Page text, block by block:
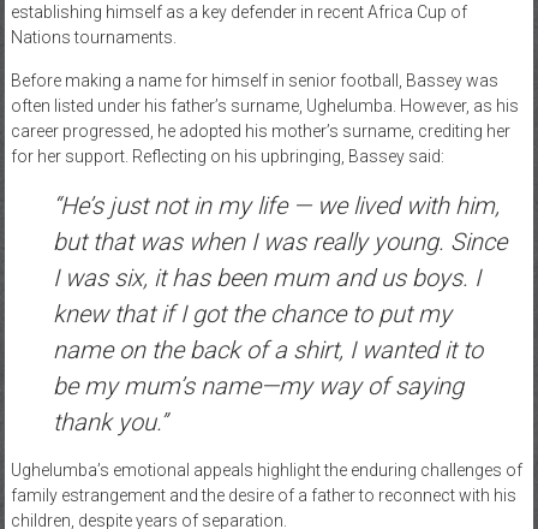
establishing himself as a key defender in recent Africa Cup of
Nations tournaments.
Before making a name for himself in senior football, Bassey was
often listed under his father’s surname, Ughelumba. However, as his
career progressed, he adopted his mother’s surname, crediting her
for her support. Reflecting on his upbringing, Bassey said:
“He’s just not in my life — we lived with him,
but that was when I was really young. Since
I was six, it has been mum and us boys. I
knew that if I got the chance to put my
name on the back of a shirt, I wanted it to
be my mum’s name—my way of saying
thank you.”
Ughelumba’s emotional appeals highlight the enduring challenges of
family estrangement and the desire of a father to reconnect with his
children, despite years of separation.